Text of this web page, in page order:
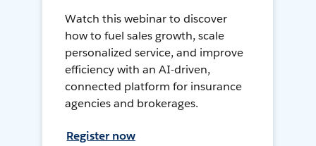
Watch this webinar to discover
how to fuel sales growth, scale
personalized service, and improve
efficiency with an AI-driven,
connected platform for insurance
agencies and brokerages.
Register now